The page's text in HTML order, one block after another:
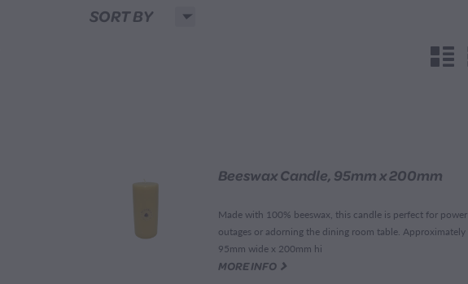
SORT BY H
n
Beeswax Candle, 95mm x 200mm
Made with 100% beeswax, this candle is perfect for power
outages or adorning the dining room table. Approximately
95mm wide x 200mm hi
MORE INFO G